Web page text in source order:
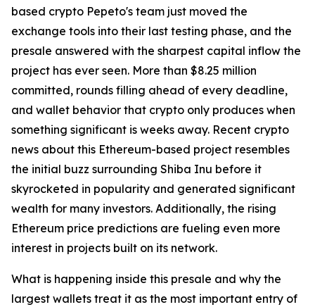
based crypto Pepeto's team just moved the
exchange tools into their last testing phase, and the
presale answered with the sharpest capital inflow the
project has ever seen. More than $8.25 million
committed, rounds filling ahead of every deadline,
and wallet behavior that crypto only produces when
something significant is weeks away. Recent crypto
news about this Ethereum-based project resembles
the initial buzz surrounding Shiba Inu before it
skyrocketed in popularity and generated significant
wealth for many investors. Additionally, the rising
Ethereum price predictions are fueling even more
interest in projects built on its network.
What is happening inside this presale and why the
largest wallets treat it as the most important entry of